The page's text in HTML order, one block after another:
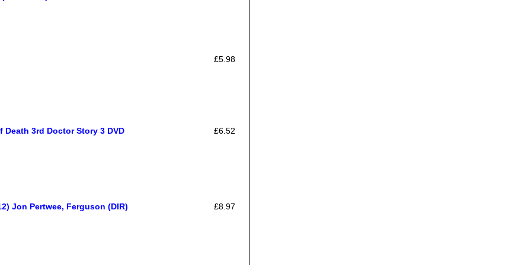
£5.98
Death 3rd Doctor Story 3 DVD £6.52
Jon Pertwee, Ferguson (DIR) £8.97